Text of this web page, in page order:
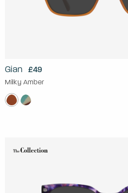
Gian £49
Milky Amber